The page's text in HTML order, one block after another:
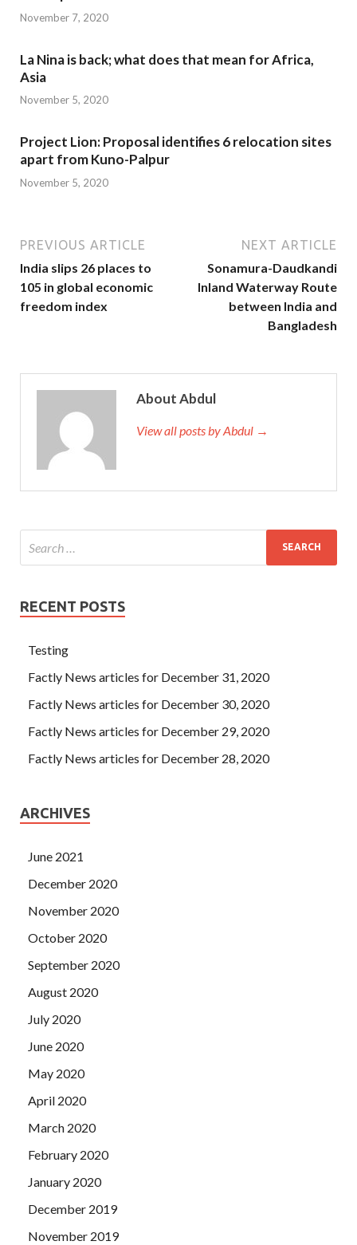
November 7, 2020
La Nina is back; what does that mean for Africa,
Asia
November 5, 2020
Project Lion: Proposal identifies 6 relocation sites
apart from Kuno-Palpur
November 5, 2020
PREVIOUS ARTICLE
India slips 26 places to
105 in global economic
freedom index
NEXT ARTICLE
Sonamura-Daudkandi
Inland Waterway Route
between India and
Bangladesh
About Abdul
View all posts by Abdul →
RECENT POSTS
Testing
Factly News articles for December 31, 2020
Factly News articles for December 30, 2020
Factly News articles for December 29, 2020
Factly News articles for December 28, 2020
ARCHIVES
June 2021
December 2020
November 2020
October 2020
September 2020
August 2020
July 2020
June 2020
May 2020
April 2020
March 2020
February 2020
January 2020
December 2019
November 2019